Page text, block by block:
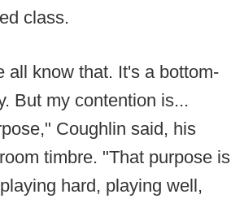
class.
all know that. It's a bottom-
But my contention is...
Coughlin said, his
timbre. "That purpose is
hard, playing well,